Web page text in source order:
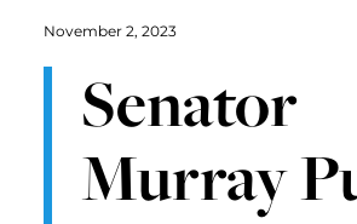
November 2, 2023
Senator
Murray